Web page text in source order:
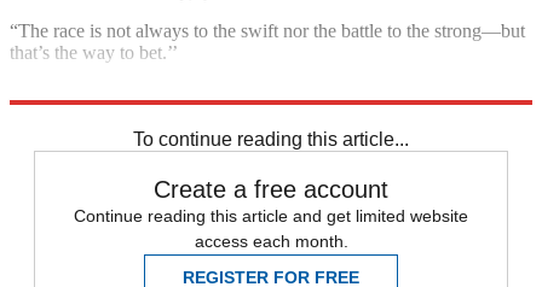
“The race is not always to the swift nor the battle to the strong—but
that’s the way to bet.’’
To continue reading this article...
Create a free account
Continue reading this article and get limited website
access each month.
REGISTER FOR FREE